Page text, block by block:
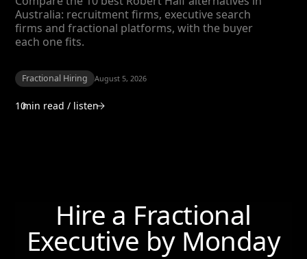
Australia: recruitment firms, executive search
firms and fractional platforms, with the buyer
each one fits.
Fractional Hiring August 5, 2026
10min read / listen
Hire a Fractional
Executive by Monday